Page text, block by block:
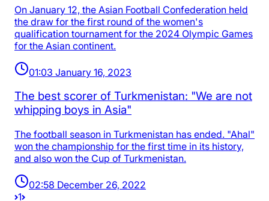
On January 12, the Asian Football Confederation held
the draw for the first round of the women's
qualification tournament for the 2024 Olympic Games
for the Asian continent.
01:03 January 16, 2023
The best scorer of Turkmenistan: "We are not
whipping boys in Asia"
The football season in Turkmenistan has ended. "Ahal"
won the championship for the first time in its history,
and also won the Cup of Turkmenistan.
02:58 December 26, 2022
1